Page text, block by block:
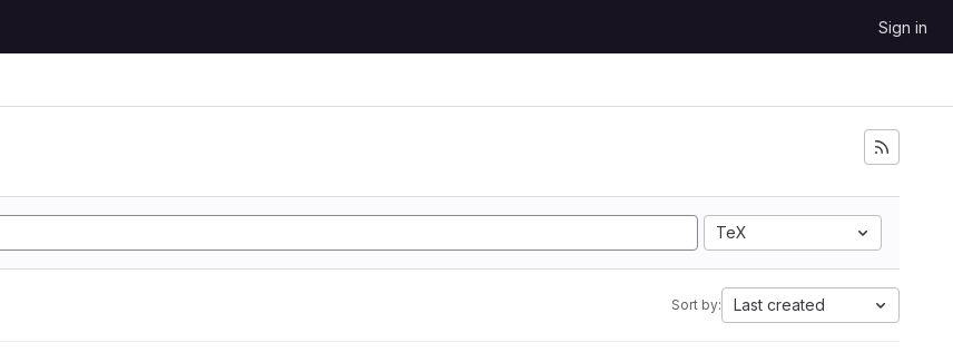
Sign in
TeX
Sort by: Last created